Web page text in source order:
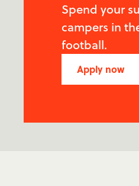
Spend your
campers in
football.
Apply now